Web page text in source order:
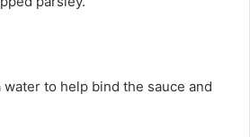
water to help bind the sauce and